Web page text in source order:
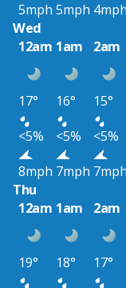
5mph 5mph 4mph
Wed
12am 1am 2am
17° 16° 15°
<5%
<5% <5%
8mph 7mph 7mph
Thu
12am 1am 2am
19° 18° 17°